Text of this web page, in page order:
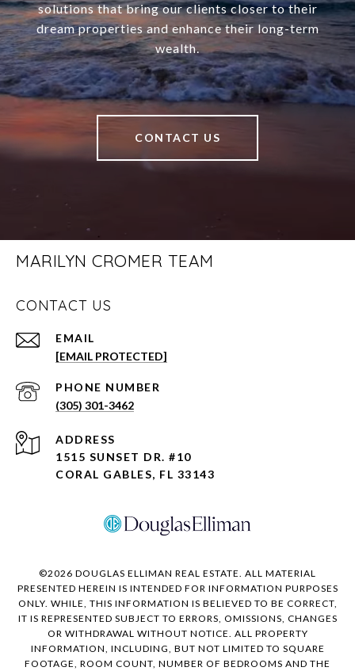
solutions that bring our clients closer to their
dream properties and enhance their long-term
wealth.
CONTACT US
MARILYN CROMER TEAM
CONTACT US
EMAIL
[EMAIL PROTECTED]
PHONE NUMBER
(305) 301-3462
ADDRESS
1515 SUNSET DR. #10
CORAL GABLES, FL 33143
©2026 DOUGLAS ELLIMAN REAL ESTATE. ALL MATERIAL
PRESENTED HEREIN IS INTENDED FOR INFORMATION PURPOSES
ONLY. WHILE, THIS INFORMATION IS BELIEVED TO BE CORRECT,
IT IS REPRESENTED SUBJECT TO ERRORS, OMISSIONS, CHANGES
OR WITHDRAWAL WITHOUT NOTICE. ALL PROPERTY
INFORMATION, INCLUDING, BUT NOT LIMITED TO SQUARE
FOOTAGE, ROOM COUNT, NUMBER OF BEDROOMS AND THE